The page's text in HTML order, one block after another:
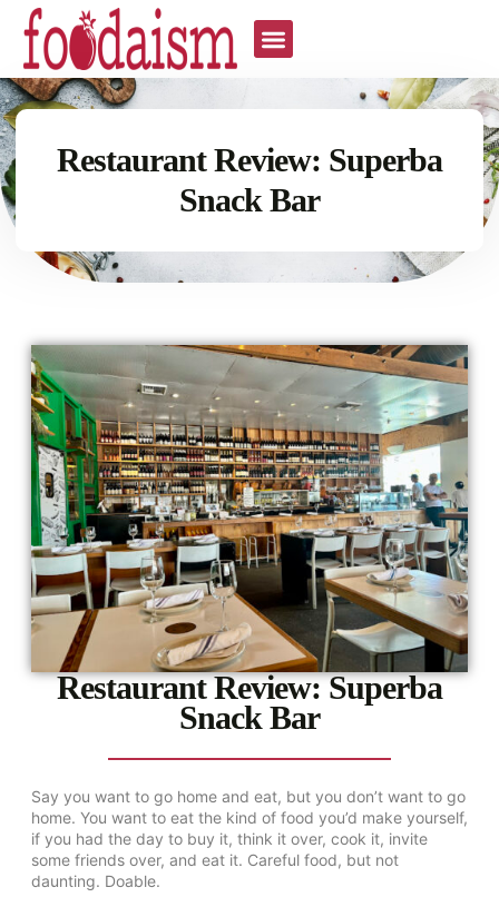
Restaurant Review: Superba
Snack Bar
Restaurant Review: Superba
Snack Bar
Say you want to go home and eat, but you don’t want to go
home. You want to eat the kind of food you’d make yourself,
if you had the day to buy it, think it over, cook it, invite
some friends over, and eat it. Careful food, but not
daunting. Doable.